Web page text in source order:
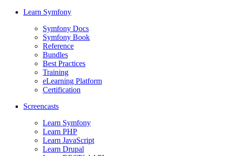
Learn Symfony
Symfony Docs
Symfony Book
Reference
Bundles
Best Practices
Training
eLearning Platform
Certification
Screencasts
Learn Symfony
Learn PHP
Learn JavaScript
Learn Drupal